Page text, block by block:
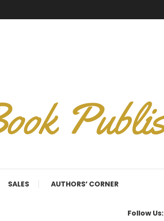
SALES AUTHORS’ CORNER
Follow Us: